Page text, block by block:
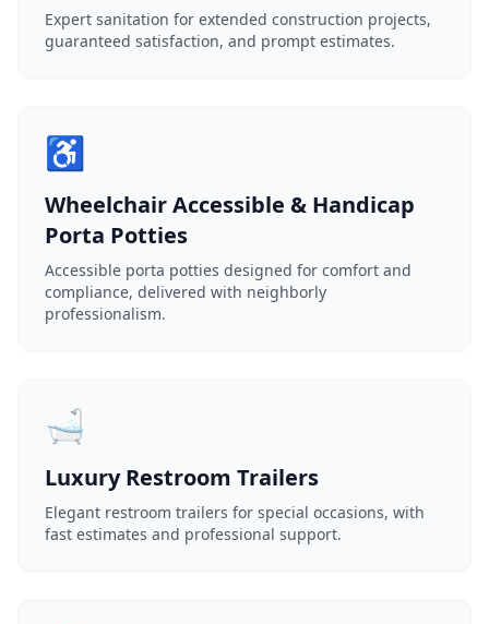
Expert sanitation for extended construction projects,
guaranteed satisfaction, and prompt estimates.
♿
Wheelchair Accessible & Handicap
Porta Potties
Accessible porta potties designed for comfort and
compliance, delivered with neighborly
professionalism.
🛁
Luxury Restroom Trailers
Elegant restroom trailers for special occasions, with
fast estimates and professional support.